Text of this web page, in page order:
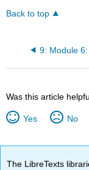
Back to top
Was this article
Yes No
The LibreTexts